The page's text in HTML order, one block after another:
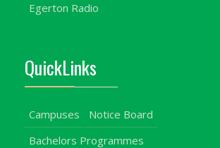
Egerton Radio
QuickLinks
Campuses
Notice Board
Bachelors Programmes